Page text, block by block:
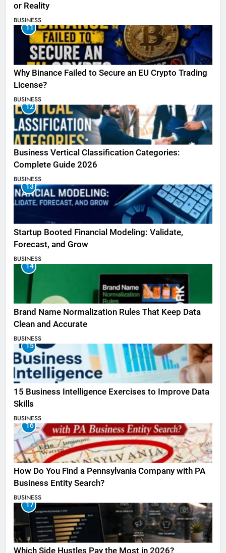
or Reality
BUSINESS
11
Why Binance Failed to Secure an EU Crypto Trading
License?
BUSINESS
12
Business Vertical Classification Categories:
Complete Guide 2026
BUSINESS
13
Startup Booted Financial Modeling: Validate,
Forecast, and Grow
BUSINESS
14
Brand Name Normalization Rules That Keep Data
Clean and Accurate
BUSINESS
15
15 Business Intelligence Exercises to Improve Data
Skills
BUSINESS
16
How Do You Find a Pennsylvania Company with PA
Business Entity Search?
BUSINESS
17
Which Side Hustles Pay the Most in 2026?